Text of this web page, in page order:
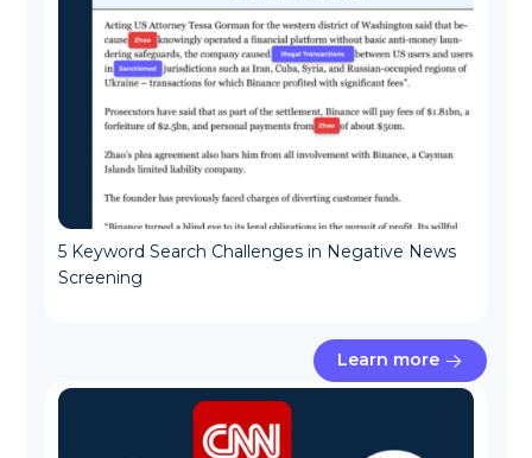
5 Keyword Search Challenges in Negative News
Screening
Learn more